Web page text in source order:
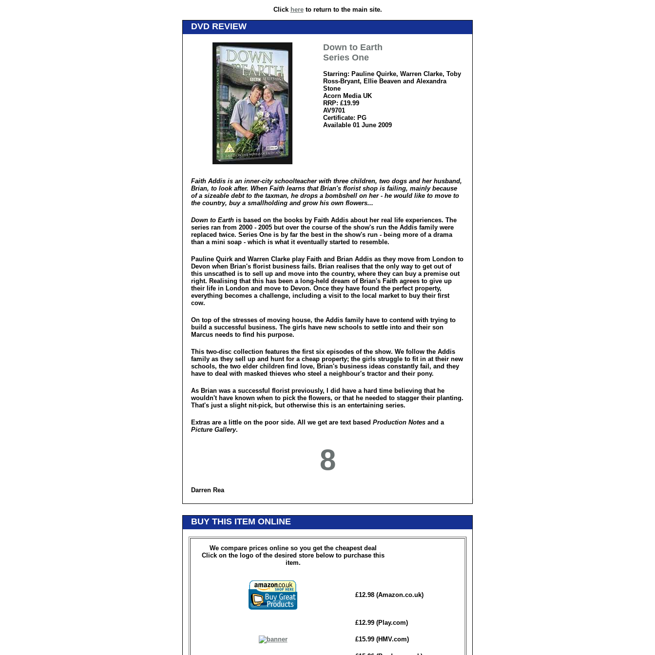
Click hereto return to the main site.
DVD REVIEW
Down to Earth
Series One
Starring: Pauline Quirke, Warren Clarke, Toby
Ross-Bryant, Ellie Beaven and Alexandra
Stone
Acorn Media UK
RRP: £19.99
AV9701
Certificate: PG
Available 01 June 2009
Faith Addis is an inner-city schoolteacher with three children, two dogs and her husband,
Brian, to look after. When Faith learns that Brian's florist shop is failing, mainly because
of a sizeable debt to the taxman, he drops a bombshell on her - he would like to move to
the country, buy a smallholding and grow his own flowers...
Down to Earth is based on the books by Faith Addis about her real life experiences. The
series ran from 2000 - 2005 but over the course of the show's run the Addis family were
replaced twice. Series One is by far the best in the show's run - being more of a drama
than a mini soap - which is what it eventually started to resemble.
Pauline Quirk and Warren Clarke play Faith and Brian Addis as they move from London to
Devon when Brian's florist business fails. Brian realises that the only way to get out of
this unscathed is to sell up and move into the country, where they can buy a premise out
right. Realising that this has been a long-held dream of Brian's Faith agrees to give up
their life in London and move to Devon. Once they have found the perfect property,
everything becomes a challenge, including a visit to the local market to buy their first
cow.
On top of the stresses of moving house, the Addis family have to contend with trying to
build a successful business. The girls have new schools to settle into and their son
Marcus needs to find his purpose.
This two-disc collection features the first six episodes of the show. We follow the Addis
family as they sell up and hunt for a cheap property; the girls struggle to fit in at their new
schools, the two elder children find love, Brian's business ideas constantly fail, and they
have to deal with masked thieves who steel a neighbour's tractor and their pony.
As Brian was a successful florist previously, I did have a hard time believing that he
wouldn't have known when to pick the flowers, or that he needed to stagger their planting.
That's just a slight nit-pick, but otherwise this is an entertaining series.
Extras are a little on the poor side. All we get are text based Production Notes and a
Picture Gallery.
8
Darren Rea
BUY THIS ITEM ONLINE
We compare prices online so you get the cheapest deal
Click on the logo of the desired store below to purchase this
item.
£12.98 (Amazon.co.uk)
£12.99 (Play.com)
£15.99 (HMV.com)